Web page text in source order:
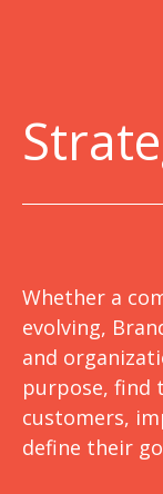
Whether a
evolving,
and
purpose, find
customers,
define their